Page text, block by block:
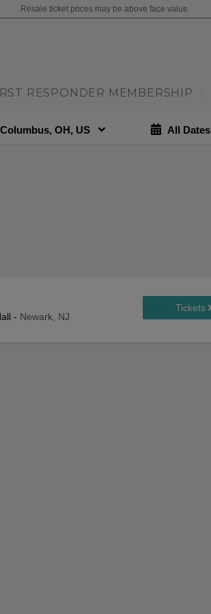
Resale ticket prices may be above face value.
RESPONDER MEMBERSHIP
Columbus, OH, US All Dates
- Newark, NJ